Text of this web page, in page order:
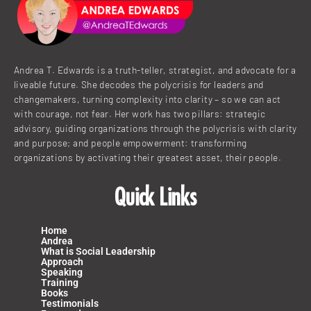
n
k
a
m
Andrea T. Edwards is a truth-teller, strategist, and advocate for a
liveable future. She decodes the polycrisis for leaders and
changemakers, turning complexity into clarity – so we can act
with courage, not fear. Her work has two pillars: strategic
advisory, guiding organizations through the polycrisis with clarity
and purpose; and people empowerment: transforming
organizations by activating their greatest asset, their people.
Quick Links
Home
Andrea
What is Social Leadership
Approach
Speaking
Training
Books
Testimonials